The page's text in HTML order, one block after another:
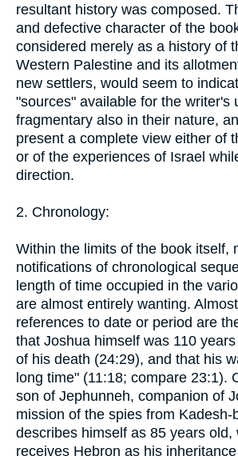
resultant history was composed.
and defective character of the
considered merely as a history of
Western Palestine and its
new settlers, would seem to
"sources" available for the writer's
fragmentary also in their nature,
present a complete view either of
or of the experiences of Israel
direction.
2. Chronology:
Within the limits of the book itself,
notifications of chronological
length of time occupied in the
are almost entirely wanting.
references to date or period are
that Joshua himself was 110
of his death (24:29), and that his
long time" (11:18; compare 23:1).
son of Jephunneh, companion of
mission of the spies from Kadesh-
describes himself as 85 years old,
receives Hebron as his